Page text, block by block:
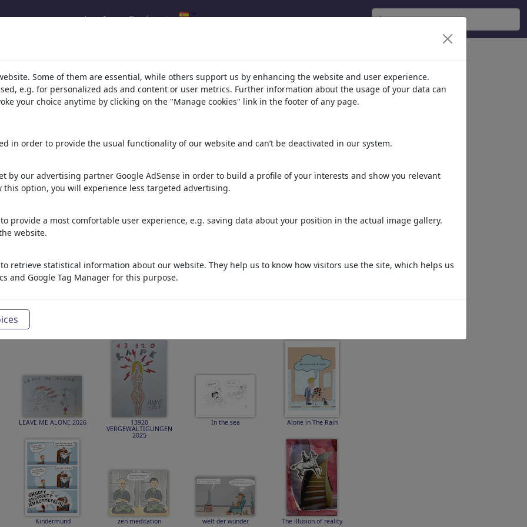
Log In Regístrate
de tu búsqueda de: categoría
(2159)
arbeiten im süden First Date Monogam Schön im Auge bleiben
LEAVE ME ALONE 2026 13920
VERGEWALTIGUNGEN
2025
In the sea Alone in The Rain
Kindermund zen meditation welt der wunder The illusion of reality
Some of them are essential, while others support us by enhancing the website and user experience.
e.g. for personalized ads and content or user metrics. Further information about the usage of your data can
your choice anytime by clicking on the "Manage cookies" link in the footer of any page.
in order to provide the usual functionality of our website and can’t be deactivated in our system.
by our advertising partner Google AdSense in order to build a profile of your interests and show you relevant
option, you will experience less targeted advertising.
provide a most comfortable user experience, e.g. saving data about your position in the actual image gallery.
website.
retrieve statistical information about our website. They help us to know how visitors use the site, which helps us
and Google Tag Manager for this purpose.